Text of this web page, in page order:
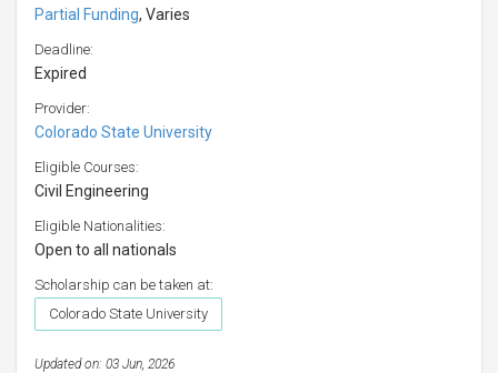
Partial Funding, Varies
Deadline:
Expired
Provider:
Colorado State University
Eligible Courses:
Civil Engineering
Eligible Nationalities:
Open to all nationals
Scholarship can be taken at:
Colorado State University
Updated on: 03 Jun, 2026